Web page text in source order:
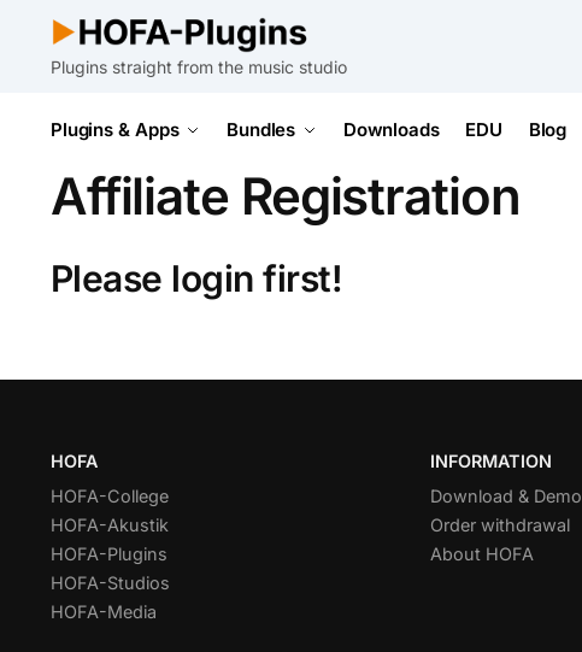
Plugins straight from the music studio
Plugins & Apps Bundles Downloads EDU Blog
Affiliate Registration
Please login first!
HOFA
HOFA-College
HOFA-Akustik
HOFA-Plugins
HOFA-Studios
HOFA-Media
INFORMATION
Download & Demo
Order withdrawal
About HOFA